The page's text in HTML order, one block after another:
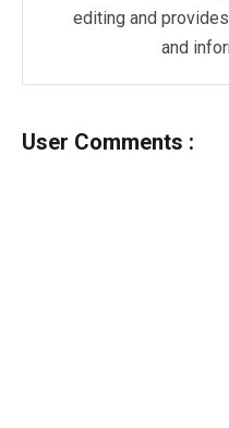
editing and
and
User Comments :